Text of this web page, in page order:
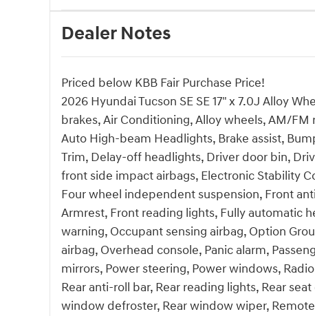
Dealer Notes
Priced below KBB Fair Purchase Price!
2026 Hyundai Tucson SE SE 17" x 7.0J Alloy
brakes, Air Conditioning, Alloy wheels, AM/
Auto High-beam Headlights, Brake assist,
Trim, Delay-off headlights, Driver door bin,
front side impact airbags, Electronic Stability
Four wheel independent suspension, Front
Armrest, Front reading lights, Fully automatic
warning, Occupant sensing airbag, Option
airbag, Overhead console, Panic alarm,
mirrors, Power steering, Power windows,
Rear anti-roll bar, Rear reading lights, Rear
window defroster, Rear window wiper,